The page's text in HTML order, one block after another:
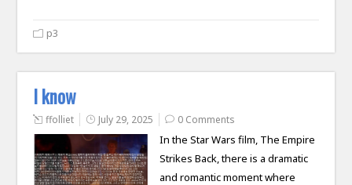
p3
I know
ffolliet July 29, 2025 0 Comments
In the Star Wars film, The Empire
Strikes Back, there is a dramatic
and romantic moment where